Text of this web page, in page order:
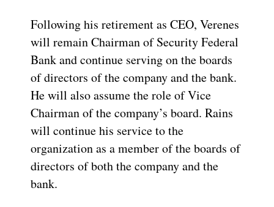
Following his retirement as CEO, Verenes
will remain Chairman of Security Federal
Bank and continue serving on the boards
of directors of the company and the bank.
He will also assume the role of Vice
Chairman of the company’s board. Rains
will continue his service to the
organization as a member of the boards of
directors of both the company and the
bank.